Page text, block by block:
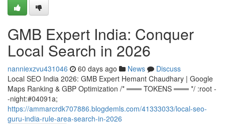
GMB Expert India: Conquer
Local Search in 2026
nanniexzvu431046 60 days ago News
Discuss
Local SEO India 2026: GMB Expert Hemant Chaudhary | Google
Maps Ranking & GBP Optimization /* ═══ TOKENS ═══ */ :root -
-night:#04091a;
https://ammarcrdk707886.blogdemls.com/41333033/local-seo-
guru-india-rule-area-search-in-2026